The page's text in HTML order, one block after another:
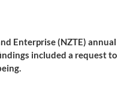
Enterprise (NZTE) annual
included a request to